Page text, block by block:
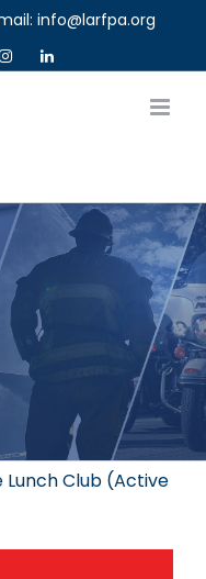
info@larfpa.org
Lunch Club (Active